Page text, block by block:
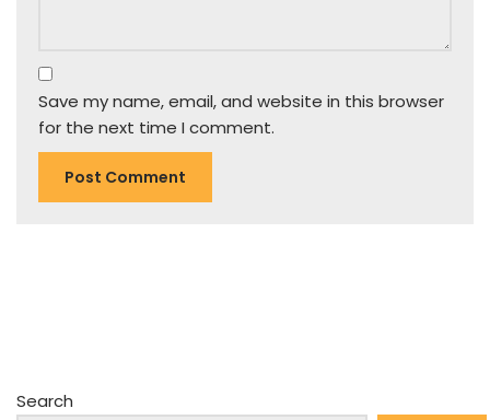
Save my name, email, and website in this browser
for the next time I comment.
Search